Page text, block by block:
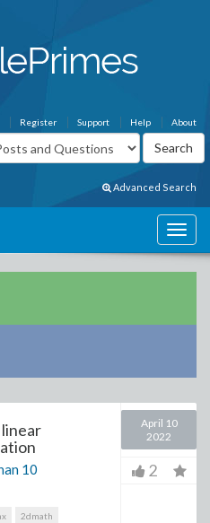
About
Help
Support
Register
Advanced Search
10
2dmath
April 10
2022
2